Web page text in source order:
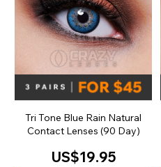
Tri Tone Blue Rain Natural
Contact Lenses (90 Day)
US$19.95